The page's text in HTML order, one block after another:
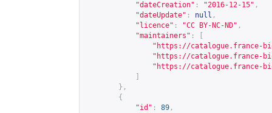
"dateCreation" : "2016-12-15" ,
"dateUpdate" : null ,
"licence" : "CC BY-NC-ND" ,
"maintainers" :
" https://catalogue.france-
" https://catalogue.france-
" https://catalogue.france-
},
{
"id" : 89 ,